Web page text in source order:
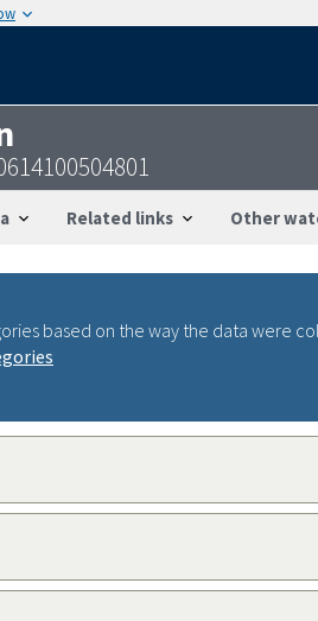
Related links Other
based on the way the data were